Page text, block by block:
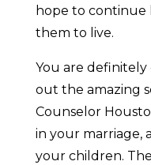
hope to continue
them to live.
You are
out the amazing
Counselor
in your marriage,
your children.